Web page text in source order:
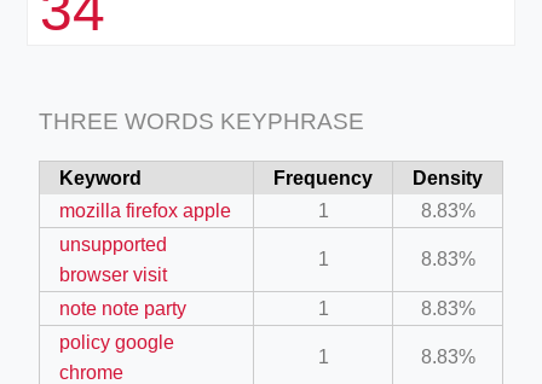
THREE WORDS KEYPHRASE
Keyword Frequency
Density
mozilla firefox apple
1
8.83%
unsupported
browser visit
1 8.83%
note note party 1
8.83%
policy google
chrome
1 8.83%